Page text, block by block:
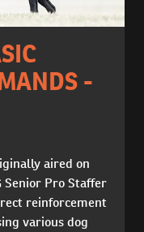
-
aired on
Senior Pro Staffer
reinforcement
various dog